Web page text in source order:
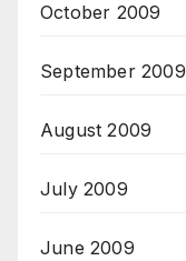
October 2009
September 2009
August 2009
July 2009
June 2009